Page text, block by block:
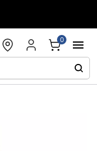
0